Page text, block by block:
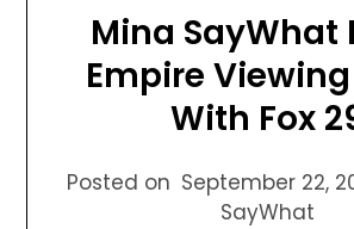
Mina SayWhat
Empire
With Fox
Posted on September 22,
SayWhat